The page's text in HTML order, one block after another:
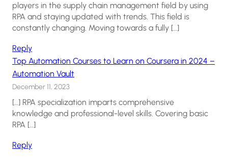
players in the supply chain management field by using
RPA and staying updated with trends. This field is
constantly changing. Moving towards a fully […]
Reply
Top Automation Courses to Learn on Coursera in 2024 –
Automation Vault
December 11, 2023
[…] RPA specialization imparts comprehensive
knowledge and professional-level skills. Covering basic
RPA […]
Reply